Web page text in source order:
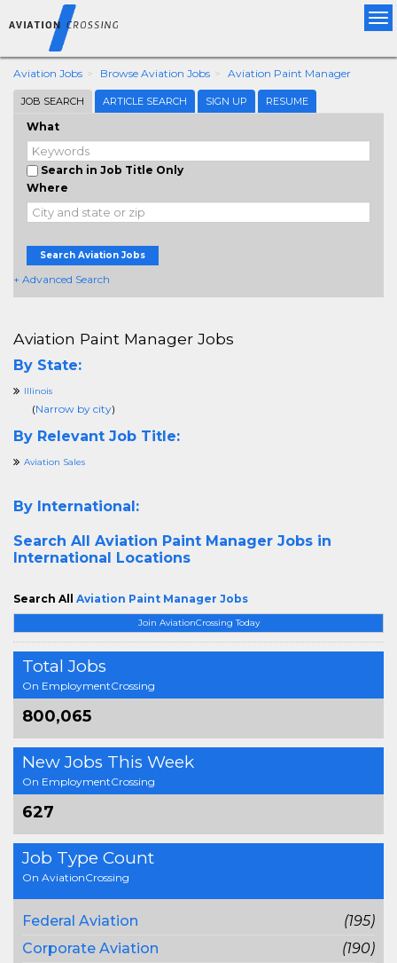
Aviation Jobs Browse Aviation Jobs Aviation Paint Manager
JOB SEARCH ARTICLE SEARCH SIGN UP RESUME
What
Search in Job Title Only
Where
Search Aviation Jobs
+ Advanced Search
Join AviationCrossing Today
Total Jobs
On EmploymentCrossing
800,065
New Jobs This Week
On EmploymentCrossing
627
Job Type Count
On AviationCrossing
Federal Aviation
(195)
Corporate Aviation
(190)
Aviation Paint Manager Jobs
By State:
Illinois
(Narrow by city)
By Relevant Job Title:
Aviation Sales
By International:
Search All Aviation Paint Manager Jobs in
International Locations
Search All Aviation Paint Manager Jobs